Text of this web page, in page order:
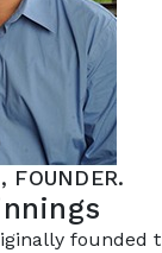
FOUNDER.
founded